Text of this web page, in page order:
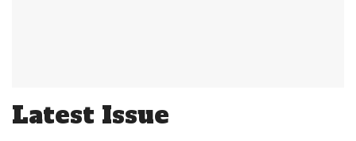
Latest Issue